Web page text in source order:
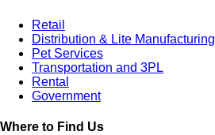
Retail
Distribution & Lite Manufacturing
Pet Services
Transportation and 3PL
Rental
Government
Where to Find Us